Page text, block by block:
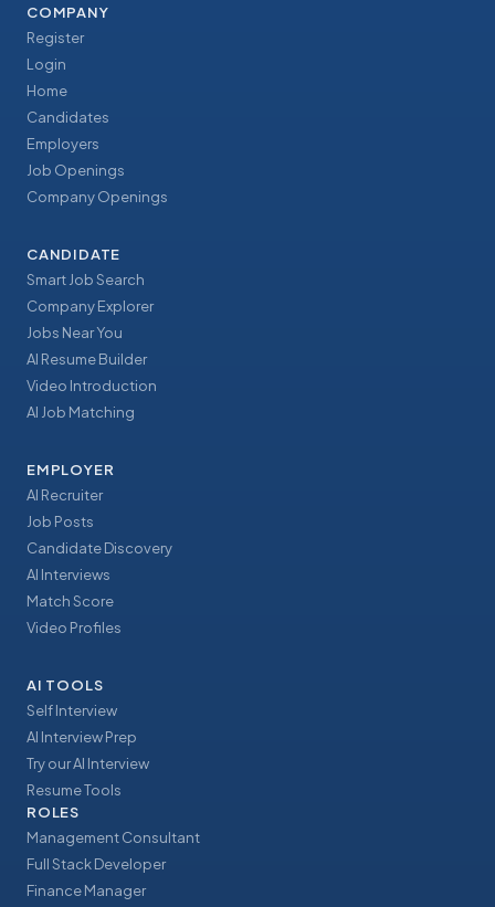
COMPANY
Register
Login
Home
Candidates
Employers
Job Openings
Company Openings
CANDIDATE
Smart Job Search
Company Explorer
Jobs Near You
AI Resume Builder
Video Introduction
AI Job Matching
EMPLOYER
AI Recruiter
Job Posts
Candidate Discovery
AI Interviews
Match Score
Video Profiles
AI TOOLS
Self Interview
AI Interview Prep
Try our AI Interview
Resume Tools
ROLES
Management Consultant
Full Stack Developer
Finance Manager